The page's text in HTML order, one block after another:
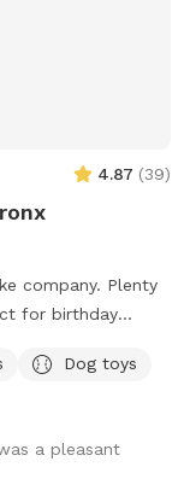
4.87 (39)
company. Plenty
for birthday
Dog toys
a pleasant